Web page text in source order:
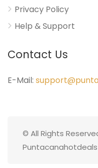
Privacy Policy
Help & Support
Contact Us
E-Mail:
© All Rights
Puntacanahotdeals